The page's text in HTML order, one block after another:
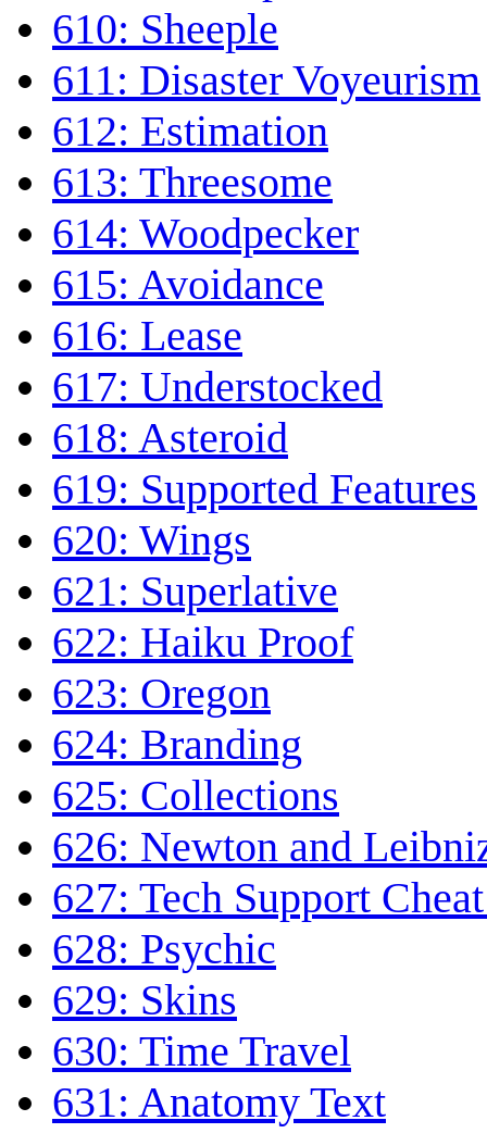
610: Sheeple
611: Disaster Voyeurism
612: Estimation
613: Threesome
614: Woodpecker
615: Avoidance
616: Lease
617: Understocked
618: Asteroid
619: Supported Features
620: Wings
621: Superlative
622: Haiku Proof
623: Oregon
624: Branding
625: Collections
626: Newton and
627: Tech Support
628: Psychic
629: Skins
630: Time Travel
631: Anatomy Text